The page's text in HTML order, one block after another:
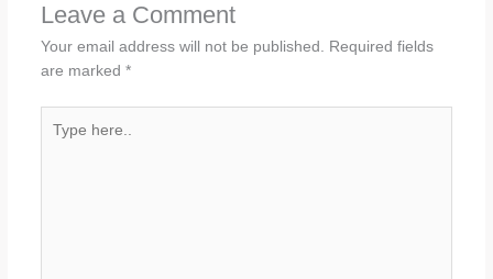
Leave a Comment
Your email address will not be published. Required fields
are marked *
here..